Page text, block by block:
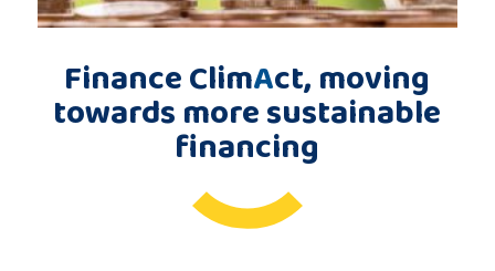
ContactFinance ClimAct, moving
towards more sustainable
financing